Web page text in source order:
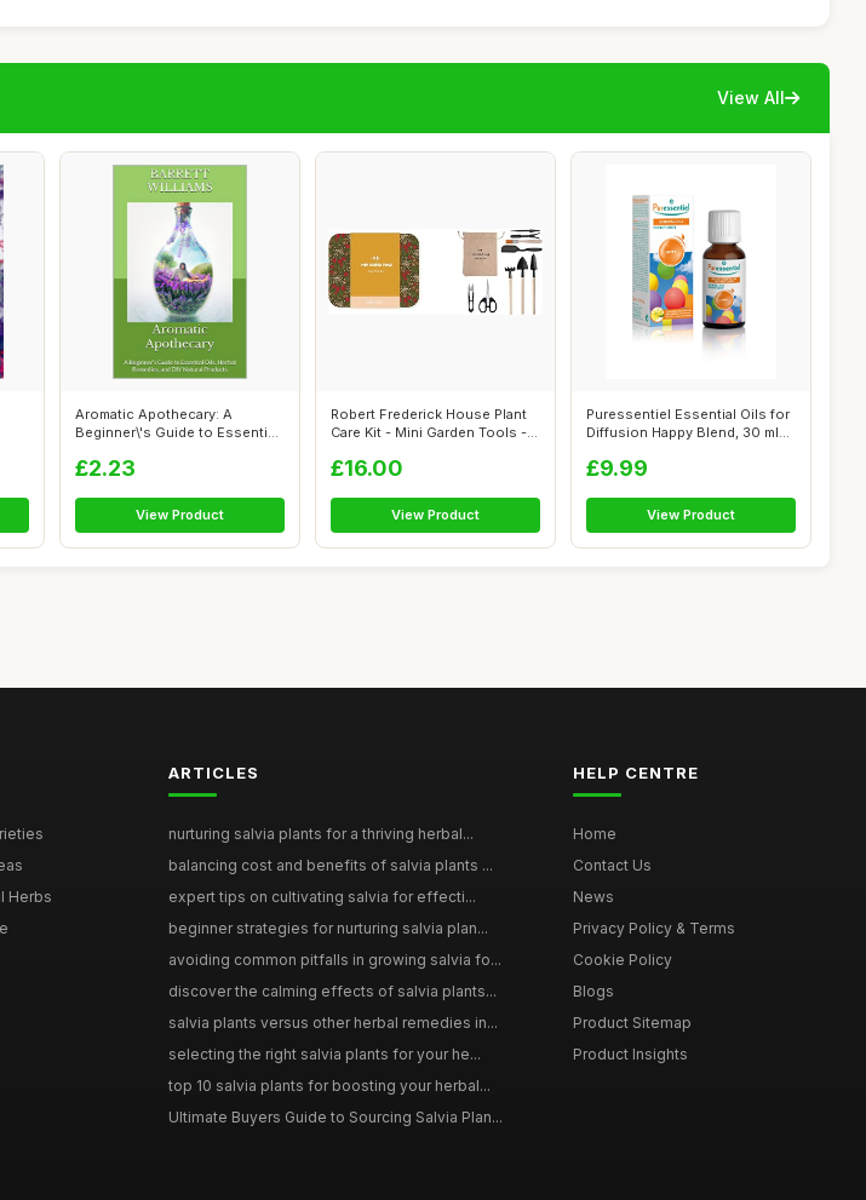
View All
Aromatic Apothecary: A
Beginner\'s Guide to Essential
£2.23
View Product
Robert Frederick House Plant
Care Kit - Mini Garden Tools -
£16.00
View Product
Puressentiel Essential Oils for
Diffusion Happy Blend, 30 ml...
£9.99
View Product
Herbs
ARTICLES
nurturing salvia plants for a thriving herbal...
balancing cost and benefits of salvia plants ...
expert tips on cultivating salvia for effecti...
beginner strategies for nurturing salvia plan...
avoiding common pitfalls in growing salvia fo...
discover the calming effects of salvia plants...
salvia plants versus other herbal remedies in...
selecting the right salvia plants for your he...
top 10 salvia plants for boosting your herbal...
Ultimate Buyers Guide to Sourcing Salvia Plan...
HELP CENTRE
Home
Contact Us
News
Privacy Policy & Terms
Cookie Policy
Blogs
Product Sitemap
Product Insights